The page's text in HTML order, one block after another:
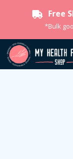
Free
*Bulk